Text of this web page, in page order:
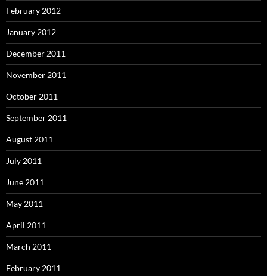
February 2012
January 2012
December 2011
November 2011
October 2011
September 2011
August 2011
July 2011
June 2011
May 2011
April 2011
March 2011
February 2011